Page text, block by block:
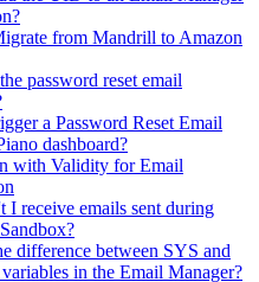
from Mandrill to Amazon
password reset email
a Password Reset Email
dashboard?
with Validity for Email
I receive emails sent during
difference between SYS and
in the Email Manager?